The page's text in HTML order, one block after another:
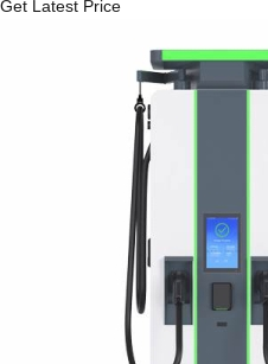
Get Latest Price